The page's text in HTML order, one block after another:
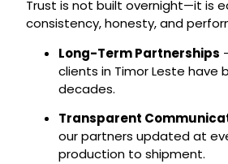
Trust is not built overnight—it is
consistency, honesty, and
Long-Term Partnerships
clients in Timor Leste have
decades.
Transparent
our partners updated at
production to shipment.